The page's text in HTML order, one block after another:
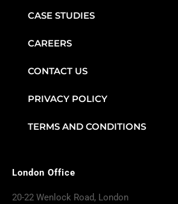
CASE STUDIES
CAREERS
CONTACT US
PRIVACY POLICY
TERMS AND CONDITIONS
London Office
20-22 Wenlock Road, London